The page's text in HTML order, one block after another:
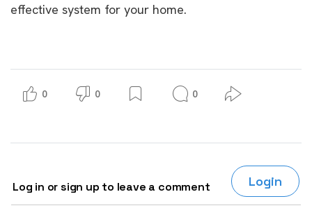
effective system for your home.
0 0 0
Log in or sign up to leave a comment Login